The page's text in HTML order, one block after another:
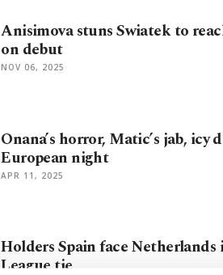
Anisimova stuns Swiatek to
on debut
NOV 06, 2025
Onana’s horror, Matic’s jab, icy
European night
APR 11, 2025
Holders Spain face
League tie